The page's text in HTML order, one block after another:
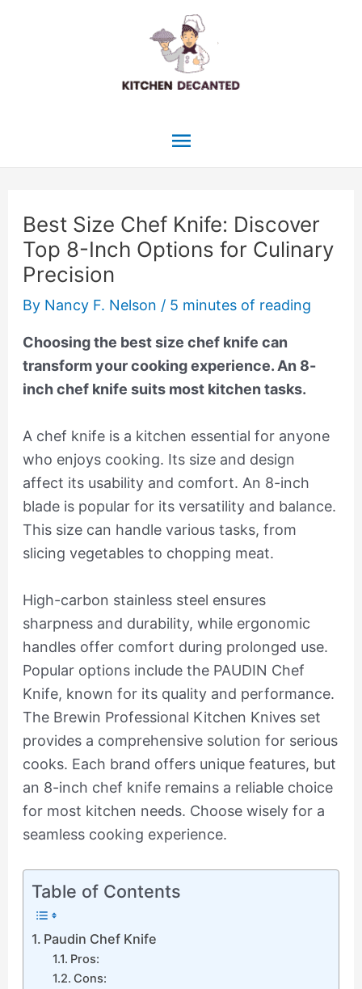
Main
Best Size Chef Knife: Discover
Top 8-Inch Options for Culinary
Precision
By Nancy F. Nelson / 5 minutes of reading
Choosing the best size chef knife can
transform your cooking experience. An 8-
inch chef knife suits most kitchen tasks.
A chef knife is a kitchen essential for anyone
who enjoys cooking. Its size and design
affect its usability and comfort. An 8-inch
blade is popular for its versatility and balance.
This size can handle various tasks, from
slicing vegetables to chopping meat.
High-carbon stainless steel ensures
sharpness and durability, while ergonomic
handles offer comfort during prolonged use.
Popular options include the PAUDIN Chef
Knife, known for its quality and performance.
The Brewin Professional Kitchen Knives set
provides a comprehensive solution for serious
cooks. Each brand offers unique features, but
an 8-inch chef knife remains a reliable choice
for most kitchen needs. Choose wisely for a
seamless cooking experience.
Table of Contents
Paudin Chef Knife
Pros:
Cons: